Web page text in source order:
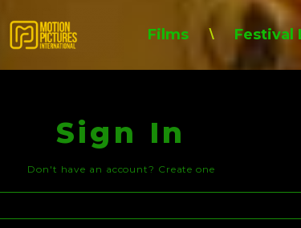
Films \ Festival
Sign In
Don't have an account? Create one